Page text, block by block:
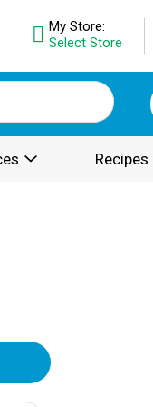
My Store:
Select Store
Recipes